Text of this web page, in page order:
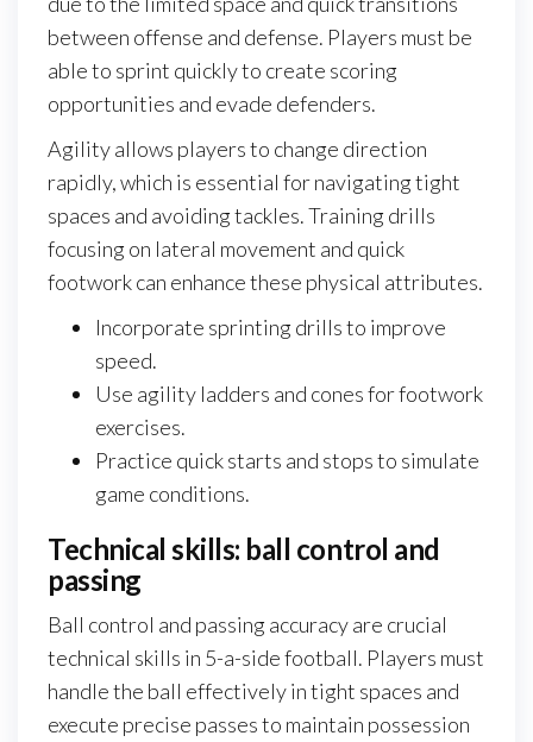
between offense and defense. Players must be
able to sprint quickly to create scoring
opportunities and evade defenders.
Agility allows players to change direction
rapidly, which is essential for navigating tight
spaces and avoiding tackles. Training drills
focusing on lateral movement and quick
footwork can enhance these physical attributes.
Incorporate sprinting drills to improve
speed.
Use agility ladders and cones for footwork
exercises.
Practice quick starts and stops to simulate
game conditions.
Technical skills: ball control and
passing
Ball control and passing accuracy are crucial
technical skills in 5-a-side football. Players must
handle the ball effectively in tight spaces and
execute precise passes to maintain possession